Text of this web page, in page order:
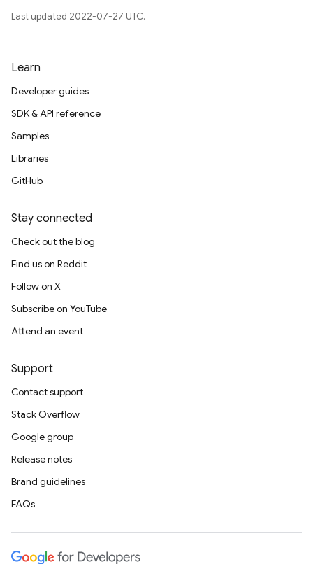
Last updated 2022-07-27 UTC.
Learn
Developer guides
SDK & API reference
Samples
Libraries
GitHub
Stay connected
Check out the blog
Find us on Reddit
Follow on X
Subscribe on YouTube
Attend an event
Support
Contact support
Stack Overflow
Google group
Release notes
Brand guidelines
FAQs